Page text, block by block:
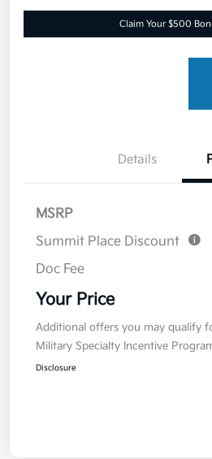
Claim Your $500
Details
MSRP
Summit Place Discount
Doc Fee
Your Price
Additional offers you may qualify
Military Specialty Incentive
Disclosure